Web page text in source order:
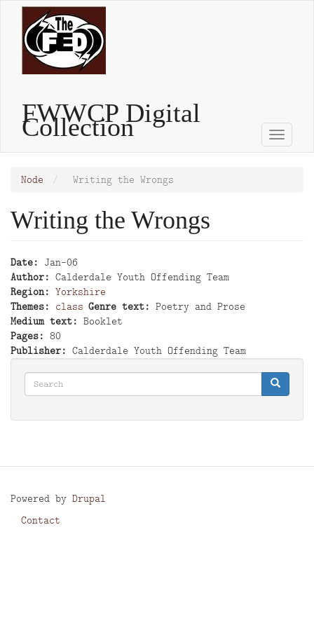
Skip
content
FWWCP Digital
Collection
Toggle
Node Writing the Wrongs
Writing the Wrongs
Date
Jan-06
Author
Calderdale Youth Offending Team
Region
Yorkshire
Themes
class Genre text
Poetry and Prose
Medium text
Booklet
Pages
80
Publisher
Calderdale Youth Offending Team
Search
Search Search
Powered by Drupal
Footer
Contact